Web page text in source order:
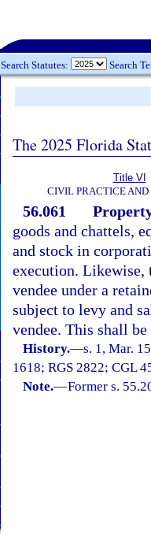
Search Statutes: Search
The 2025 Florida
Title VI
CIVIL PRACTICE AND
56.061
goods and chattels,
and stock in
execution. Likewise,
vendee under a
subject to levy and
vendee. This shall
History.—s. 1, Mar.
1618; RGS 2822; CGL
Note.—Former s.